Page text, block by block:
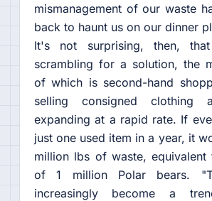
mismanagement of our waste
back to haunt us on our dinner
It's not surprising, then,
scrambling for a solution, the
of which is second-hand
selling consigned clothing
expanding at a rapid rate. If
just one used item in a year, it
million lbs of waste,
of 1 million Polar bears.
increasingly become a